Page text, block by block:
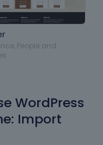
, People and
WordPress
Import